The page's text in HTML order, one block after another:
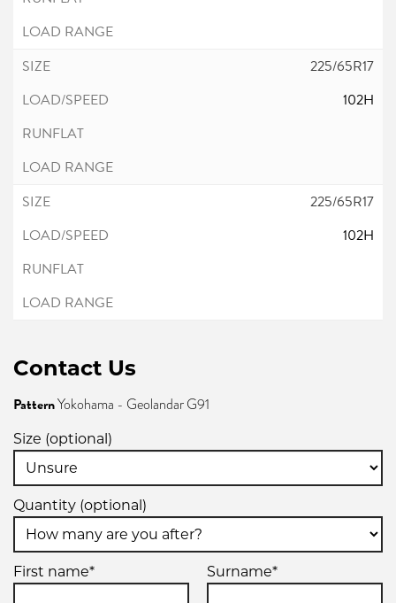
225/65R17
102H
225/65R17
102H
Contact Us
PatternYokohama - Geolandar G91
Size (optional)
Quantity (optional)
First name* Surname*